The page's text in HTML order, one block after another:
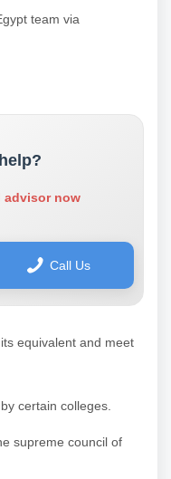
team via
advisor now
Call Us
equivalent and meet
certain colleges.
supreme council of